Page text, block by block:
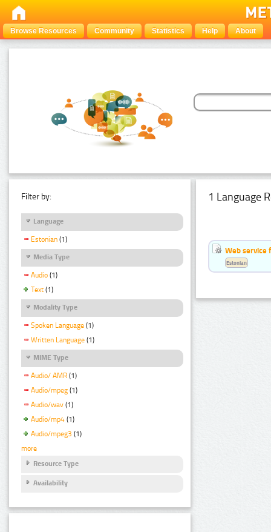
Browse Resources Community Statistics Help About
Filter by:
Language
Estonian (1)
Media Type
Audio (1)
Text (1)
Modality Type
Spoken Language (1)
Written Language (1)
MIME Type
Audio/ AMR (1)
Audio/mpeg (1)
Audio/wav (1)
Audio/mp4 (1)
Audio/mpeg3 (1)
more
Resource Type
Availability
1 Language
Web service
Estonian